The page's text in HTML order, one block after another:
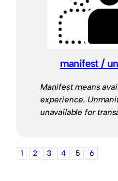
manifest /
Manifest means
experience.
unavailable for
1 2 3 4 5 6